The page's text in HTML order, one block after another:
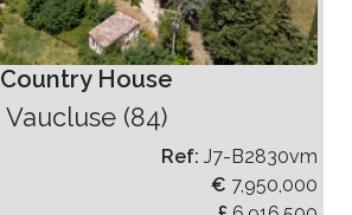
Country House
Vaucluse (84)
Ref: J7-B2830vm
€ 7,950,000